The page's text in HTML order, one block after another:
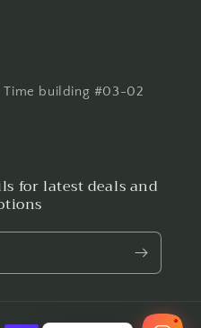
Time building #03-02
for latest deals and
1